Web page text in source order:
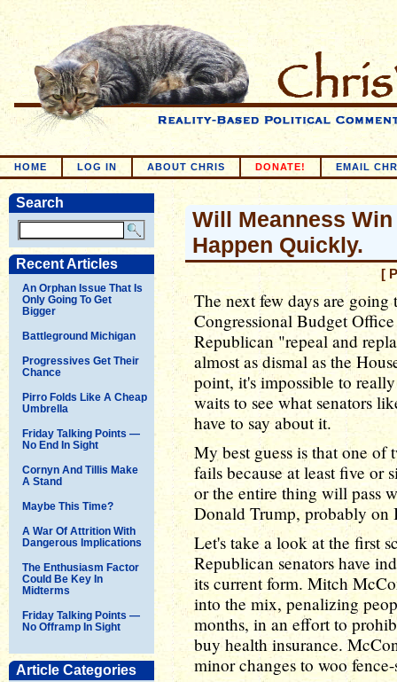
HOME LOG IN ABOUT CHRIS DONATE! EMAIL
Search
Recent Articles
An Orphan Issue That Is
Only Going To Get
Bigger
Battleground Michigan
Progressives Get Their
Chance
Pirro Folds Like A Cheap
Umbrella
Friday Talking Points —
No End In Sight
Cornyn And Tillis Make
A Stand
Maybe This Time?
A War Of Attrition With
Dangerous Implications
The Enthusiasm Factor
Could Be Key In
Midterms
Friday Talking Points —
No Offramp In Sight
Article Categories
Will Meanness
Happen Quickly.
[
The next few days are
Congressional Budget
Republican "repeal and
almost as dismal as the
point, it's impossible to
waits to see what senators
have to say about it.
My best guess is that one
fails because at least five or
or the entire thing will pass
Donald Trump, probably on
Let's take a look at the first
Republican senators have
its current form. Mitch
into the mix, penalizing
months, in an effort to
buy health insurance.
minor changes to woo